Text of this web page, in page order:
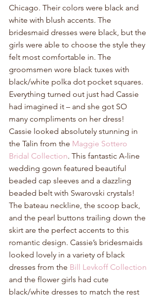
Chicago. Their colors were black and
white with blush accents. The
bridesmaid dresses were black, but the
girls were able to choose the style they
felt most comfortable in. The
groomsmen wore black tuxes with
black/white polka dot pocket squares.
Everything turned out just had Cassie
had imagined it – and she got SO
many compliments on her dress!
Cassie looked absolutely stunning in
the Talin from the Maggie Sottero
Bridal Collection. This fantastic A-line
wedding gown featured beautiful
beaded cap sleeves and a dazzling
beaded belt with Swarovski crystals!
The bateau neckline, the scoop back,
and the pearl buttons trailing down the
skirt are the perfect accents to this
romantic design. Cassie’s bridesmaids
looked lovely in a variety of black
dresses from the Bill Levkoff Collection
and the flower girls had cute
black/white dresses to match the rest